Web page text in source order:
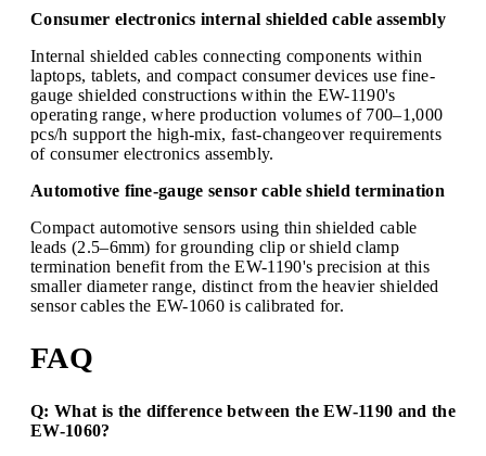
Consumer electronics internal shielded cable assembly
Internal shielded cables connecting components within
laptops, tablets, and compact consumer devices use fine-
gauge shielded constructions within the EW-1190's
operating range, where production volumes of 700–1,000
pcs/h support the high-mix, fast-changeover requirements
of consumer electronics assembly.
Automotive fine-gauge sensor cable shield termination
Compact automotive sensors using thin shielded cable
leads (2.5–6mm) for grounding clip or shield clamp
termination benefit from the EW-1190's precision at this
smaller diameter range, distinct from the heavier shielded
sensor cables the EW-1060 is calibrated for.
FAQ
Q: What is the difference between the EW-1190 and the
EW-1060?